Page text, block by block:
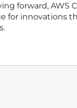
forward, AWS
for innovations